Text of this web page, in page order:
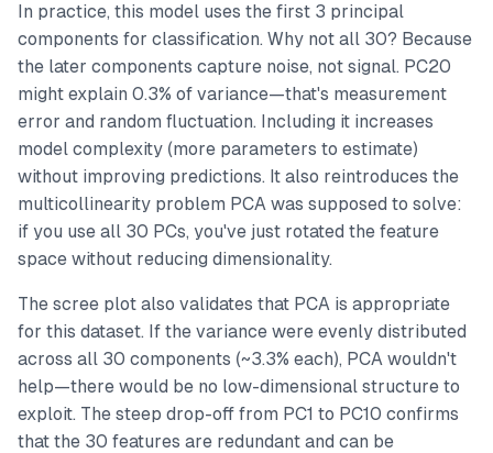
In practice, this model uses the first 3 principal
components for classification. Why not all 30? Because
the later components capture noise, not signal. PC20
might explain 0.3% of variance—that's measurement
error and random fluctuation. Including it increases
model complexity (more parameters to estimate)
without improving predictions. It also reintroduces the
multicollinearity problem PCA was supposed to solve:
if you use all 30 PCs, you've just rotated the feature
space without reducing dimensionality.
The scree plot also validates that PCA is appropriate
for this dataset. If the variance were evenly distributed
across all 30 components (~3.3% each), PCA wouldn't
help—there would be no low-dimensional structure to
exploit. The steep drop-off from PC1 to PC10 confirms
that the 30 features are redundant and can be